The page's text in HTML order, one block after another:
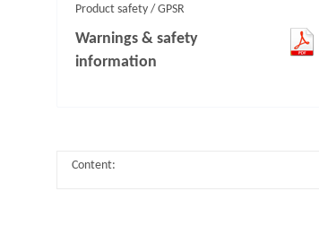
Product safety / GPSR
Warnings & safety
information
Content: